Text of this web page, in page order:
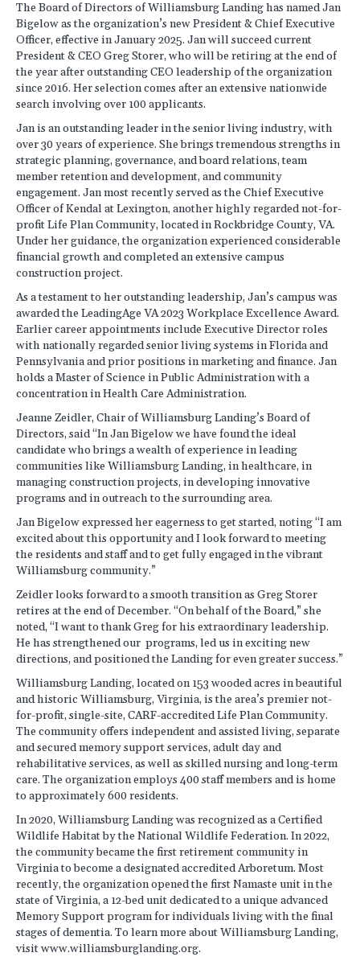
The Board of Directors of Williamsburg Landing has named Jan
Bigelow as the organization’s new President & Chief Executive
Officer, effective in January 2025. Jan will succeed current
President & CEO Greg Storer, who will be retiring at the end of
the year after outstanding CEO leadership of the organization
since 2016. Her selection comes after an extensive nationwide
search involving over 100 applicants.
Jan is an outstanding leader in the senior living industry, with
over 30 years of experience. She brings tremendous strengths in
strategic planning, governance, and board relations, team
member retention and development, and community
engagement. Jan most recently served as the Chief Executive
Officer of Kendal at Lexington, another highly regarded not-for-
profit Life Plan Community, located in Rockbridge County, VA.
Under her guidance, the organization experienced considerable
financial growth and completed an extensive campus
construction project.
As a testament to her outstanding leadership, Jan’s campus was
awarded the LeadingAge VA 2023 Workplace Excellence Award.
Earlier career appointments include Executive Director roles
with nationally regarded senior living systems in Florida and
Pennsylvania and prior positions in marketing and finance. Jan
holds a Master of Science in Public Administration with a
concentration in Health Care Administration.
Jeanne Zeidler, Chair of Williamsburg Landing’s Board of
Directors, said “In Jan Bigelow we have found the ideal
candidate who brings a wealth of experience in leading
communities like Williamsburg Landing, in healthcare, in
managing construction projects, in developing innovative
programs and in outreach to the surrounding area.
Jan Bigelow expressed her eagerness to get started, noting “I am
excited about this opportunity and I look forward to meeting
the residents and staff and to get fully engaged in the vibrant
Williamsburg community.”
Zeidler looks forward to a smooth transition as Greg Storer
retires at the end of December. “On behalf of the Board,” she
noted, “I want to thank Greg for his extraordinary leadership.
He has strengthened our programs, led us in exciting new
directions, and positioned the Landing for even greater success.”
Williamsburg Landing, located on 153 wooded acres in beautiful
and historic Williamsburg, Virginia, is the area’s premier not-
for-profit, single-site, CARF-accredited Life Plan Community.
The community offers independent and assisted living, separate
and secured memory support services, adult day and
rehabilitative services, as well as skilled nursing and long-term
care. The organization employs 400 staff members and is home
to approximately 600 residents.
In 2020, Williamsburg Landing was recognized as a Certified
Wildlife Habitat by the National Wildlife Federation. In 2022,
the community became the first retirement community in
Virginia to become a designated accredited Arboretum. Most
recently, the organization opened the first Namaste unit in the
state of Virginia, a 12-bed unit dedicated to a unique advanced
Memory Support program for individuals living with the final
stages of dementia. To learn more about Williamsburg Landing,
visit www.williamsburglanding.org.